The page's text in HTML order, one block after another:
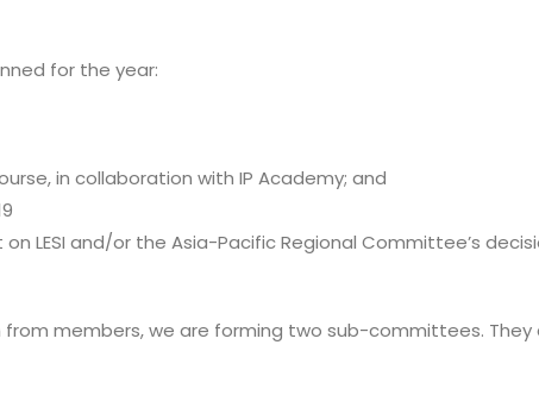
for the year:
in collaboration with IP Academy; and
LESI and/or the Asia-Pacific Regional Committee’s
members, we are forming two sub-committees. They